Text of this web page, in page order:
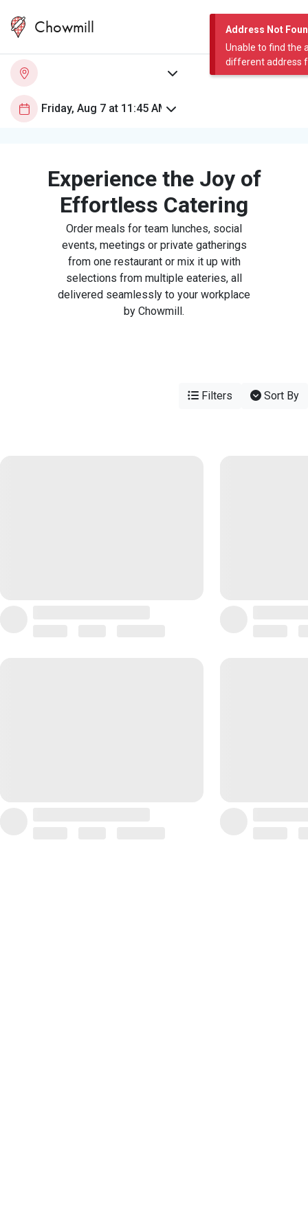
Address Not
Unable to find the
different address
Chowmill
Experience the Joy of
Effortless Catering
Order meals for team lunches, social
events, meetings or private gatherings
from one restaurant or mix it up with
selections from multiple eateries, all
delivered seamlessly to your workplace
by Chowmill.
Filters Sort By